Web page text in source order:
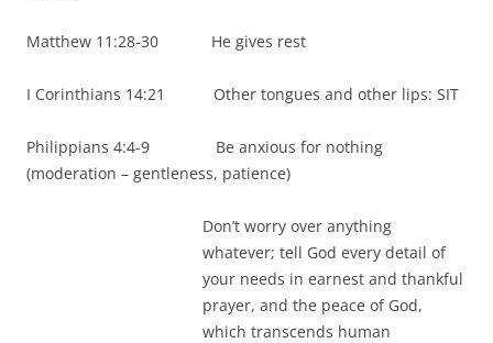
Matthew 11:28-30 He gives rest
I Corinthians 14:21 Other tongues and other lips: SIT
Philippians 4:4-9 Be anxious for nothing
(moderation – gentleness, patience)
Don’t worry over anything
whatever; tell God every detail of
your needs in earnest and thankful
prayer, and the peace of God,
which transcends human